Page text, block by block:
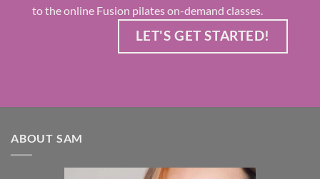
to the online Fusion pilates on-demand classes.
LET'S GET STARTED!
ABOUT SAM